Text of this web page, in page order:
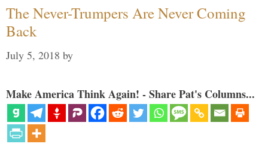
The Never-Trumpers Are Never Coming
Back
July 5, 2018 by
Make America Think Again! - Share Pat's Columns...